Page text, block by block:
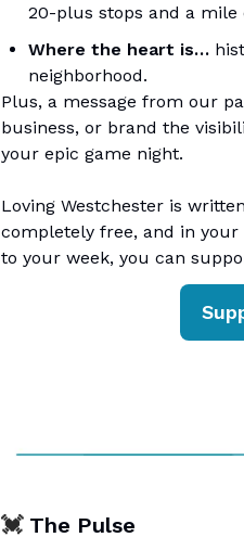
20-plus stops and a mile
Where the heart is…
neighborhood.
Plus, a message from our
business, or brand the
your epic game night.
Loving Westchester is
completely free, and in your
to your week, you can
💓 The Pulse